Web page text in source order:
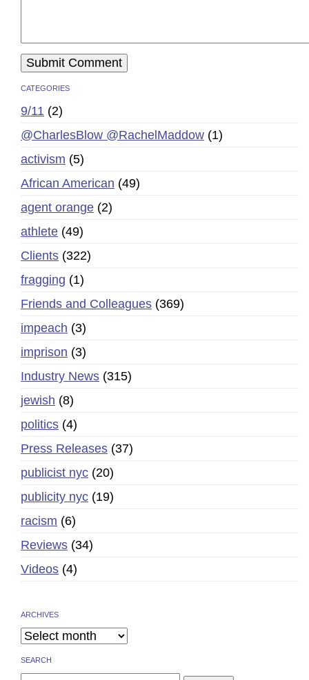
CATEGORIES
9/11 (2)
@CharlesBlow @RachelMaddow (1)
activism (5)
African American (49)
agent orange (2)
athlete (49)
Clients (322)
fragging (1)
Friends and Colleagues (369)
impeach (3)
imprison (3)
Industry News (315)
jewish (8)
politics (4)
Press Releases (37)
publicist nyc (20)
publicity nyc (19)
racism (6)
Reviews (34)
Videos (4)
ARCHIVES
SEARCH